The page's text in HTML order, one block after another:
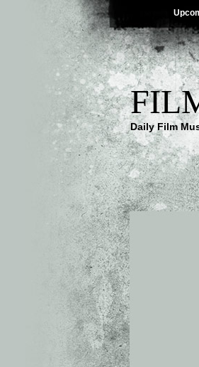
Daily Film